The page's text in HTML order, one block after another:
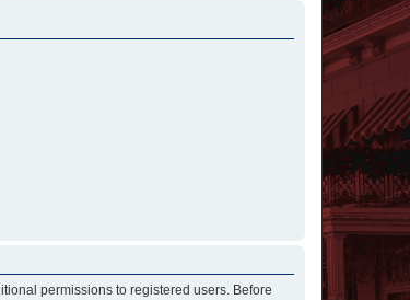
permissions to registered users. Before